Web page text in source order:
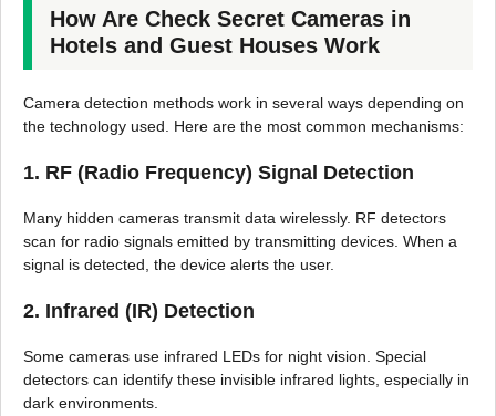
How Are Check Secret Cameras in
Hotels and Guest Houses Work
Camera detection methods work in several ways depending on
the technology used. Here are the most common mechanisms:
1. RF (Radio Frequency) Signal Detection
Many hidden cameras transmit data wirelessly. RF detectors
scan for radio signals emitted by transmitting devices. When a
signal is detected, the device alerts the user.
2. Infrared (IR) Detection
Some cameras use infrared LEDs for night vision. Special
detectors can identify these invisible infrared lights, especially in
dark environments.